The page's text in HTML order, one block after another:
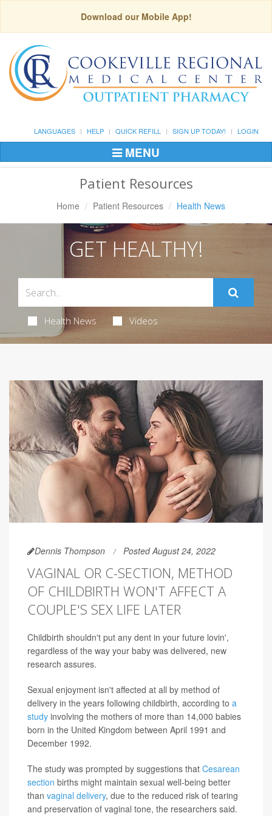
Download our Mobile App!
LANGUAGES HELP QUICK REFILL SIGN UP TODAY! LOGIN
Toggle
Navigation
MENU
Patient Resources
Home Patient Resources Health News
GET HEALTHY!
Health News Videos
Dennis Thompson Posted August 24, 2022
VAGINAL OR C-SECTION, METHOD
OF CHILDBIRTH WON'T AFFECT A
COUPLE'S SEX LIFE LATER
Childbirth shouldn't put any dent in your future lovin',
regardless of the way your baby was delivered, new
research assures.
Sexual enjoyment isn't affected at all by method of
delivery in the years following childbirth, according to a
study involving the mothers of more than 14,000 babies
born in the United Kingdom between April 1991 and
December 1992.
The study was prompted by suggestions that Cesarean
section births might maintain sexual well-being better
than vaginal delivery, due to the reduced risk of tearing
and preservation of vaginal tone, the researchers said.